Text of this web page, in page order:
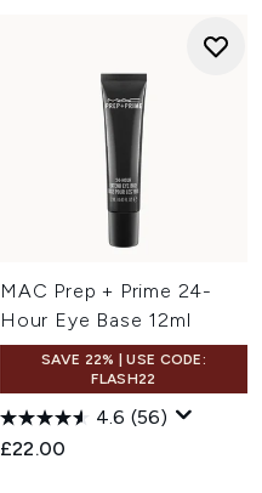
MAC Prep + Prime 24-
Hour Eye Base 12ml
SAVE 22% | USE CODE:
FLASH22
4.6 (56)
£22.00